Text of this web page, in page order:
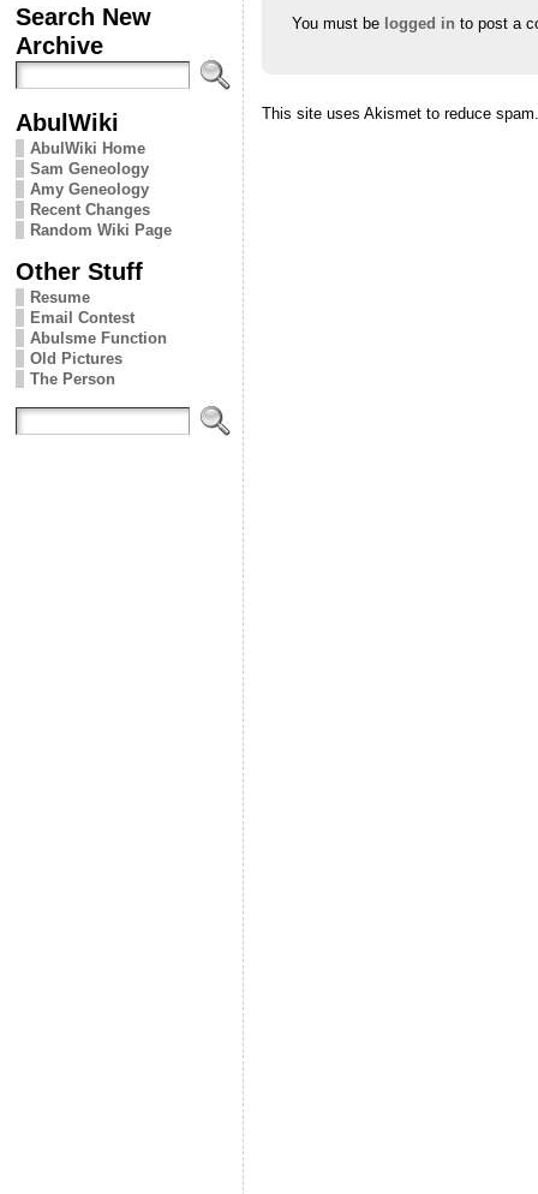
Search New
Archive
AbulWiki
AbulWiki Home
Sam Geneology
Amy Geneology
Recent Changes
Random Wiki Page
Other Stuff
Resume
Email Contest
Abulsme Function
Old Pictures
The Person
You must be logged in to post a
This site uses Akismet to reduce